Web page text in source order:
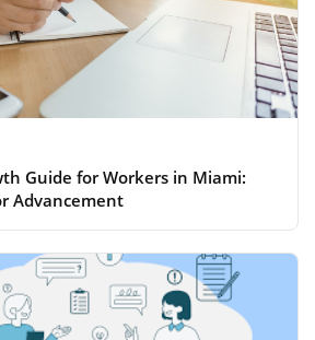
Guide for Workers in Miami:
Advancement